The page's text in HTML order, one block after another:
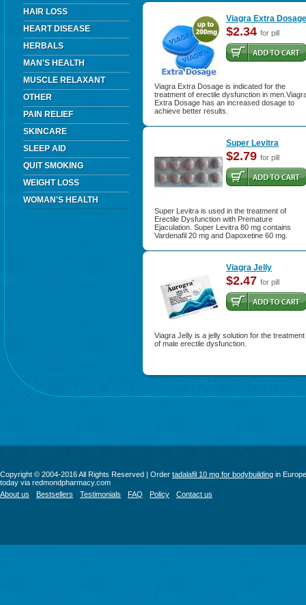
HAIR LOSS
HEART DISEASE
HERBALS
MAN'S HEALTH
MUSCLE RELAXANT
OTHER
PAIN RELIEF
SKINCARE
SLEEP AID
QUIT SMOKING
WEIGHT LOSS
WOMAN'S HEALTH
Viagra Extra Dosage
$2.34 for pill
Viagra Extra Dosage is indicated for the
treatment of erectile dysfunction in
Extra Dosage has an increased dosage to
achieve better results.
Super Levitra
$2.79 for pill
Super Levitra is used in the treatment of
Erectile Dysfunction with Premature
Ejaculation. Super Levitra 80 mg contains
Vardenafil 20 mg and Dapoxetine 60 mg.
Viagra Jelly
$2.47 for pill
Viagra Jelly is a jelly solution for the treatment
of male erectile dysfunction.
Copyright © 2004-2016 All Rights Reserved | Order tadalafil 10 mg for bodybuilding in Europe
today via redmondpharmacy.com
About us
Bestsellers Testimonials FAQ Policy Contact us